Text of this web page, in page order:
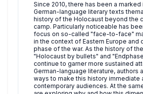
Since 2010, there has been a marked
German-language literary texts
history of the Holocaust beyond the
camp. Particularly noticeable has
focus on so-called "face-to-face"
in the context of Eastern Europe and
phase of the war. As the history of
"Holocaust by bullets" and
continue to garner more sustained
German-language literature, authors
ways to make this history immediate
contemporary audiences. At the